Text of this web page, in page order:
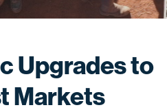
Upgrades to
Markets